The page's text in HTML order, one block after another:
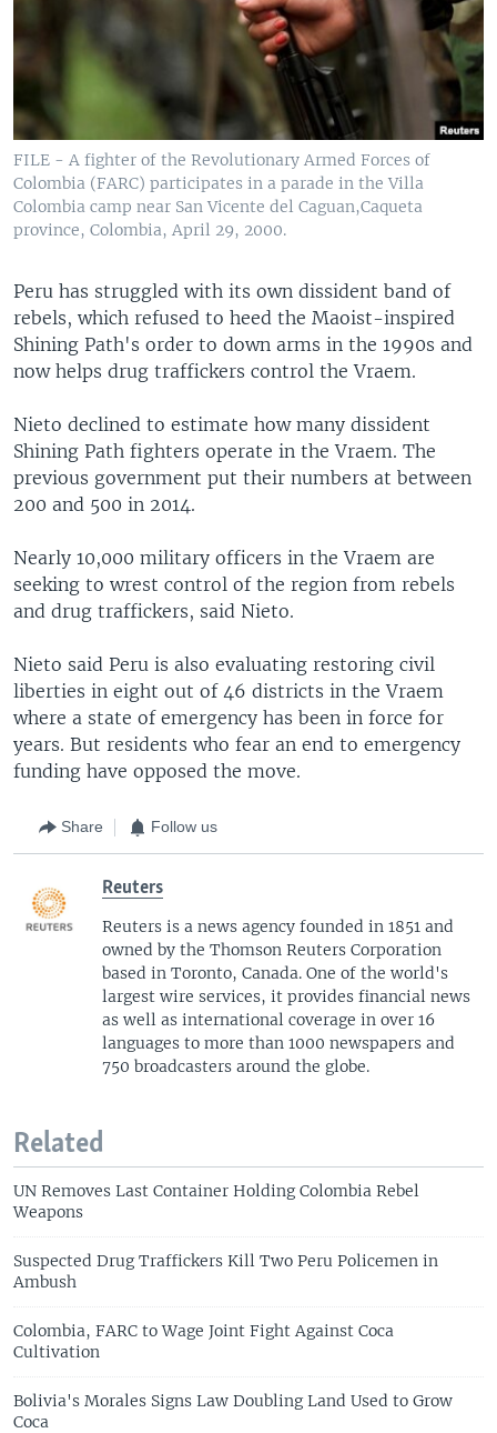
FILE - A fighter of the Revolutionary Armed Forces of
Colombia (FARC) participates in a parade in the Villa
Colombia camp near San Vicente del Caguan,Caqueta
province, Colombia, April 29, 2000.
Peru has struggled with its own dissident band of
rebels, which refused to heed the Maoist-inspired
Shining Path's order to down arms in the 1990s and
now helps drug traffickers control the Vraem.
Nieto declined to estimate how many dissident
Shining Path fighters operate in the Vraem. The
previous government put their numbers at between
200 and 500 in 2014.
Nearly 10,000 military officers in the Vraem are
seeking to wrest control of the region from rebels
and drug traffickers, said Nieto.
Nieto said Peru is also evaluating restoring civil
liberties in eight out of 46 districts in the Vraem
where a state of emergency has been in force for
years. But residents who fear an end to emergency
funding have opposed the move.
Share Follow us
Reuters
Reuters is a news agency founded in 1851 and
owned by the Thomson Reuters Corporation
based in Toronto, Canada. One of the world's
largest wire services, it provides financial news
as well as international coverage in over 16
languages to more than 1000 newspapers and
750 broadcasters around the globe.
Related
UN Removes Last Container Holding Colombia Rebel
Weapons
Suspected Drug Traffickers Kill Two Peru Policemen in
Ambush
Colombia, FARC to Wage Joint Fight Against Coca
Cultivation
Bolivia's Morales Signs Law Doubling Land Used to Grow
Coca